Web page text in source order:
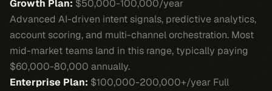
Growth Plan: $50,000-100,000/year
Advanced AI-driven intent signals, predictive analytics,
account scoring, and multi-channel orchestration. Most
mid-market teams land in this range, typically paying
$60,000-80,000 annually.
Enterprise Plan: $100,000-200,000+/year Full